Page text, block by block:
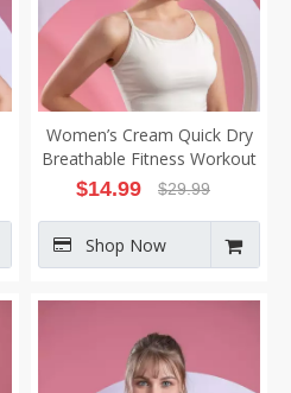
Women’s Cream Quick Dry
Breathable Fitness Workout
Yoga Vest
$14.99 $29.99
Shop Now